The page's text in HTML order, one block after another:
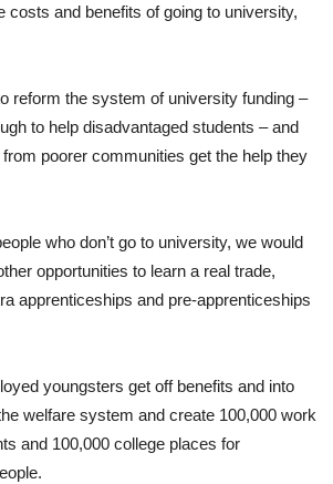
costs and benefits of going to university,
reform the system of university funding –
to help disadvantaged students – and
poorer communities get the help they
who don’t go to university, we would
opportunities to learn a real trade,
apprenticeships and pre-apprenticeships
youngsters get off benefits and into
welfare system and create 100,000 work
and 100,000 college places for